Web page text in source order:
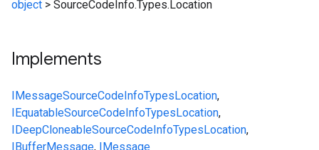
object > SourceCodeInfo.Types.Location
Implements
IMessageSourceCodeInfoTypesLocation,
IEquatableSourceCodeInfoTypesLocation,
IDeepCloneableSourceCodeInfoTypesLocation,
IBufferMessage, IMessage